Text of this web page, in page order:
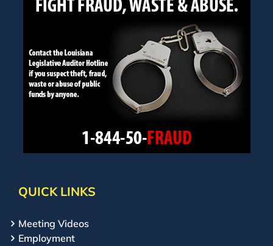
QUICK LINKS
Meeting Videos
Employment